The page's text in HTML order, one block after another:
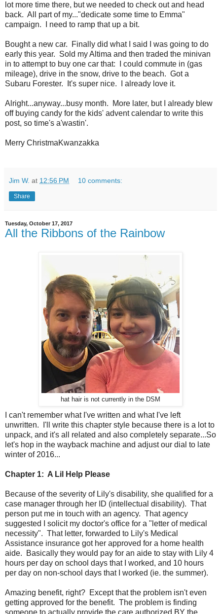
lot more time there, but we needed to check out and head
back. All part of my..."dedicate some time to Emma"
campaign. I need to ramp that up a bit.
Bought a new car. Finally did what I said I was going to do
early this year. Sold my Altima and then traded the minivan
in to attempt to buy one car that: I could commute in (gas
mileage), drive in the snow, drive to the beach. Got a
Subaru Forester. It's super nice. I already love it.
Alright...anyway...busy month. More later, but I already blew
off buying candy for the kids' advent calendar to write this
post, so time's a'wastin'.
Merry ChristmaKwanzakka
Jim W. at 12:56 PM 10 comments:
Share
Tuesday, October 17, 2017
All the Ribbons of the Rainbow
hat hair is not currently in the DSM
I can't remember what I've written and what I've left
unwritten. I'll write this chapter style because there is a lot to
unpack, and it's all related and also completely separate...So
let's hop in the wayback machine and adjust our dial to late
winter of 2016...
Chapter 1: A Lil Help Please
Because of the severity of Lily's disability, she qualified for a
case manager through her ID (intellectual disability). That
person put me in touch with an agency. That agency
suggested I solicit my doctor's office for a "letter of medical
necessity". That letter, forwarded to Lily's Medical
Assistance insurance got her approved for a home health
aide. Basically they would pay for an aide to stay with Lily 4
hours per day on school days that I worked, and 10 hours
per day on non-school days that I worked (ie. the summer).
Amazing benefit, right? Except that the problem isn't even
getting approved for the benefit. The problem is finding
someone to actually provide the care authorized BY the